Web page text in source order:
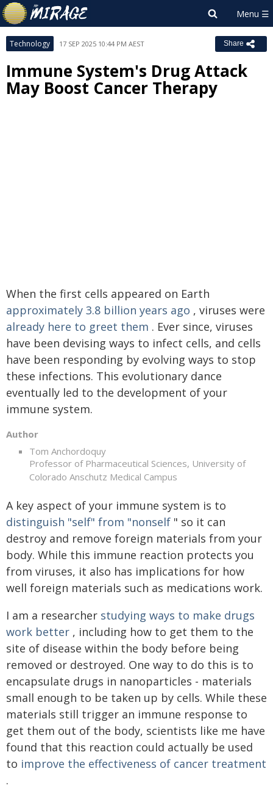
Technology 17 SEP 2025 10:44 PM AEST Share
Immune System's Drug Attack
May Boost Cancer Therapy
When the first cells appeared on Earth
approximately 3.8 billion years ago , viruses were
already here to greet them . Ever since, viruses
have been devising ways to infect cells, and cells
have been responding by evolving ways to stop
these infections. This evolutionary dance
eventually led to the development of your
immune system.
Author
Tom Anchordoquy
Professor of Pharmaceutical Sciences, University of
Colorado Anschutz Medical Campus
A key aspect of your immune system is to
distinguish "self" from "nonself " so it can
destroy and remove foreign materials from your
body. While this immune reaction protects you
from viruses, it also has implications for how
well foreign materials such as medications work.
I am a researcher studying ways to make drugs
work better , including how to get them to the
site of disease within the body before being
removed or destroyed. One way to do this is to
encapsulate drugs in nanoparticles - materials
small enough to be taken up by cells. While these
materials still trigger an immune response to
get them out of the body, scientists like me have
found that this reaction could actually be used
to improve the effectiveness of cancer treatment
.